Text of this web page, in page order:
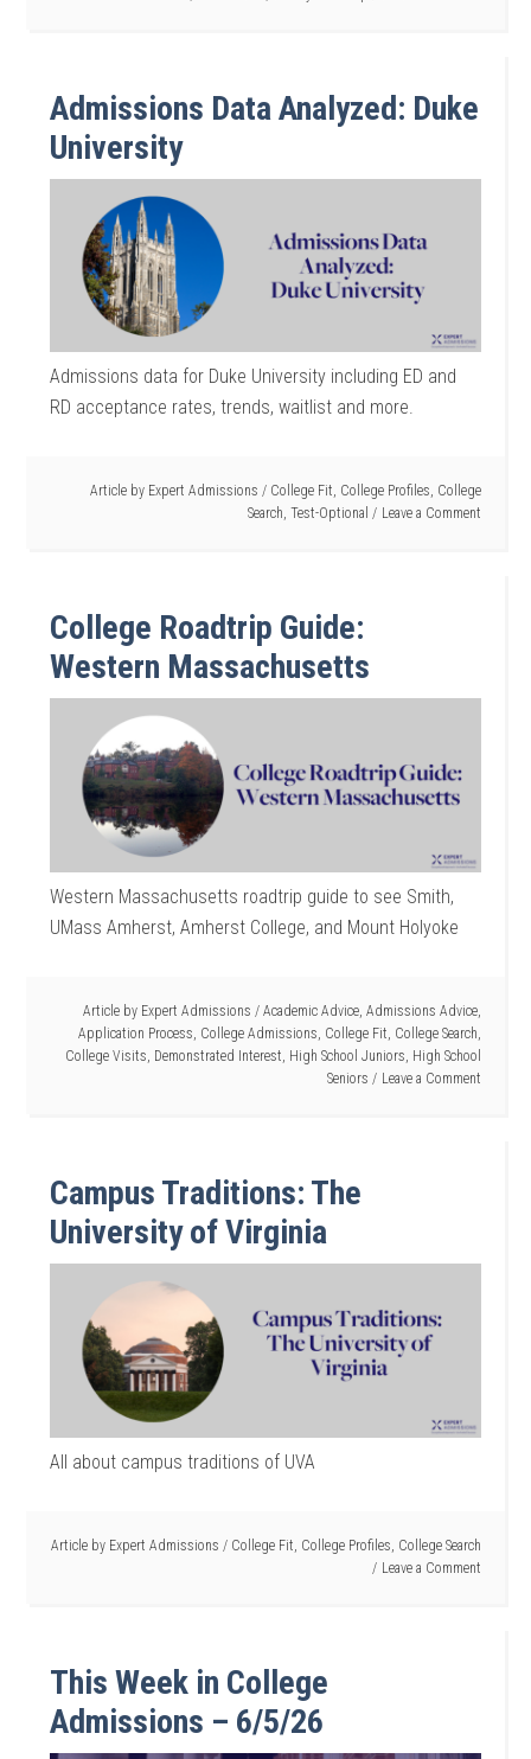
Admissions Data Analyzed: Duke
University
Admissions data for Duke University including ED and
RD acceptance rates, trends, waitlist and more.
Article by Expert Admissions / College Fit, College Profiles, College
Search, Test-Optional Leave a Comment
College Roadtrip Guide:
Western Massachusetts
Western Massachusetts roadtrip guide to see Smith,
UMass Amherst, Amherst College, and Mount Holyoke
Article by Expert Admissions / Academic Advice, Admissions Advice,
Application Process, College Admissions, College Fit, College Search,
College Visits, Demonstrated Interest, High School Juniors, High School
Seniors
Leave a Comment
Campus Traditions: The
University of Virginia
All about campus traditions of UVA
Article by Expert Admissions / College Fit College Profiles College Search
Leave a Comment
This Week in College
Admissions – 6/5/26